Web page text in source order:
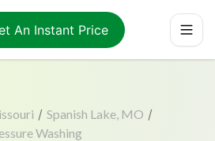
An Instant Price
/ Spanish Lake, MO /
Washing